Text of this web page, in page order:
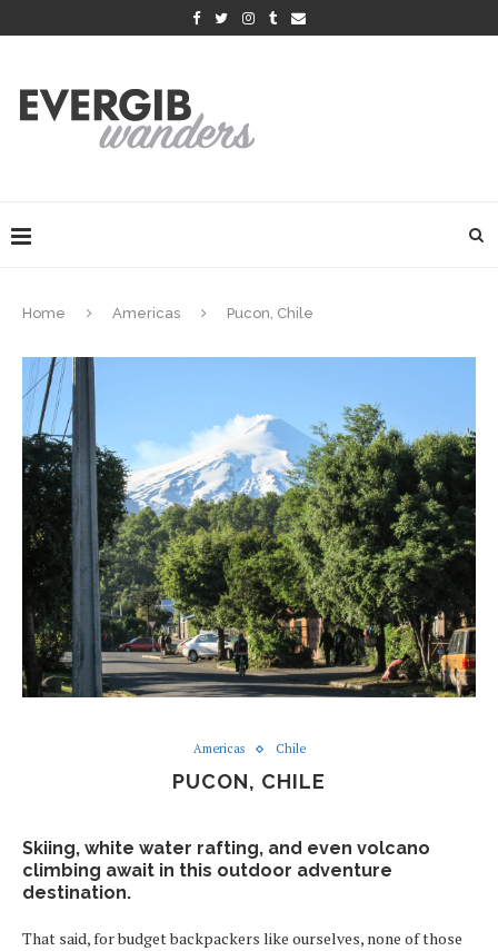
Home Americas Pucon, Chile
Americas Chile
PUCON, CHILE
Skiing, white water rafting, and even volcano
climbing await in this outdoor adventure
destination.
That said, for budget backpackers like ourselves, none of those